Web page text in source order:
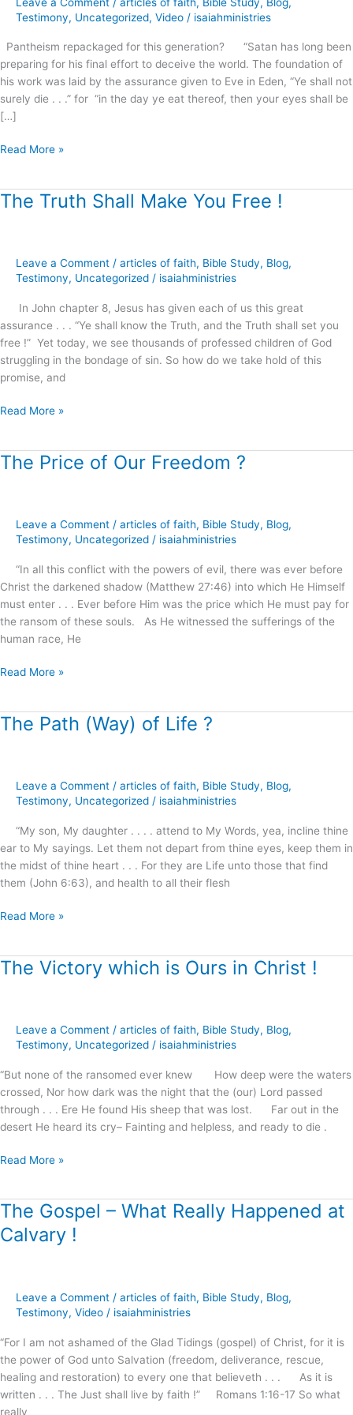
Testimony, Uncategorized, Video / isaiahministries
Pantheism repackaged for this generation? “Satan has long been
preparing for his final effort to deceive the world. The foundation of
his work was laid by the assurance given to Eve in Eden, “Ye shall not
surely die . . .” for “in the day ye eat thereof, then your eyes shall be
[…]
this
Read More »
The Truth Shall Make You Free !
Leave a Comment / articles of faith, Bible Study, Blog,
Testimony, Uncategorized / isaiahministries
In John chapter 8, Jesus has given each of us this great
assurance . . . “Ye shall know the Truth, and the Truth shall set you
free !” Yet today, we see thousands of professed children of God
struggling in the bondage of sin. So how do we take hold of this
promise, and
The
You
Free
Read More »
The Price of Our Freedom ?
Leave a Comment / articles of faith, Bible Study, Blog,
Testimony, Uncategorized / isaiahministries
“In all this conflict with the powers of evil, there was ever before
Christ the darkened shadow (Matthew 27:46) into which He Himself
must enter . . . Ever before Him was the price which He must pay for
the ransom of these souls. As He witnessed the sufferings of the
human race, He
The
Freedom
Read More »
The Path (Way) of Life ?
Leave a Comment / articles of faith, Bible Study, Blog,
Testimony, Uncategorized / isaiahministries
“My son, My daughter . . . . attend to My Words, yea, incline thine
ear to My sayings. Let them not depart from thine eyes, keep them in
the midst of thine heart . . . For they are Life unto those that find
them (John 6:63), and health to all their flesh
The
Life
Read More »
The Victory which is Ours in Christ !
Leave a Comment / articles of faith, Bible Study, Blog,
Testimony, Uncategorized / isaiahministries
“But none of the ransomed ever knew How deep were the waters
crossed, Nor how dark was the night that the (our) Lord passed
through . . . Ere He found His sheep that was lost. Far out in the
desert He heard its cry– Fainting and helpless, and ready to die .
The
Ours
Christ
Read More »
The Gospel – What Really Happened at
Calvary !
Leave a Comment / articles of faith, Bible Study, Blog,
Testimony, Video / isaiahministries
“For I am not ashamed of the Glad Tidings (gospel) of Christ, for it is
the power of God unto Salvation (freedom, deliverance, rescue,
healing and restoration) to every one that believeth . . . As it is
written . . . The Just shall live by faith !” Romans 1:16-17 So what
really
The
Gospel
–
Happened